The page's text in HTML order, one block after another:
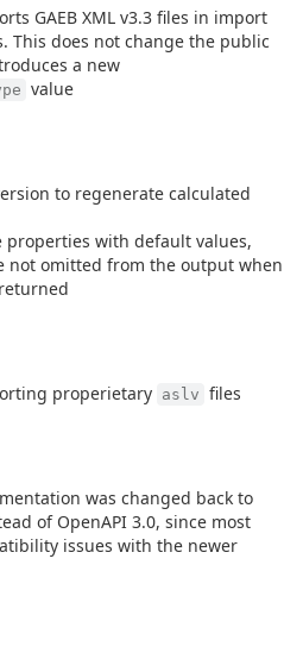
GAEB XML v3.3 files in import
This does not change the public
a new
value
to regenerate calculated
properties with default values,
not omitted from the output when
properietary aslv files
was changed back to
of OpenAPI 3.0, since most
issues with the newer